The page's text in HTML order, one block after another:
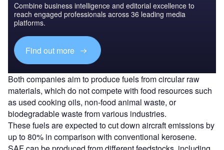
Combine business intelligence and editorial excellence to
reach engaged professionals across 36 leading media
platforms.
Find out more
Both companies aim to produce fuels from circular raw
materials, which do not compete with food resources such
as used cooking oils, non-food animal waste, or
biodegradable waste from various industries.
These fuels are expected to cut down aircraft emissions by
up to 80% in comparison with conventional kerosene.